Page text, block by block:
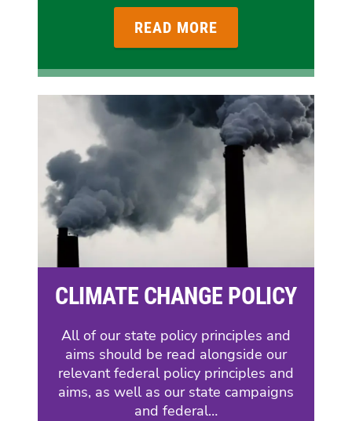
READ MORE
CLIMATE CHANGE POLICY
All of our state policy principles and
aims should be read alongside our
relevant federal policy principles and
aims, as well as our state campaigns
and federal…